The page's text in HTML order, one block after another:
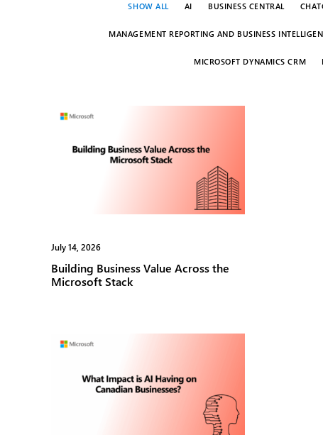
SHOW ALL AI BUSINESS CENTRAL
MANAGEMENT REPORTING AND BUSINESS
MICROSOFT DYNAMICS CRM
July 14, 2026
Building Business Value Across the
Microsoft Stack